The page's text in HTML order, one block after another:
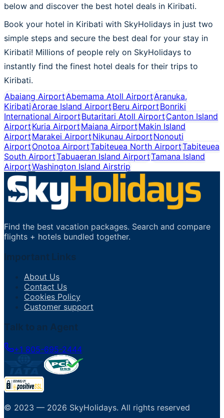
below and discover the best hotel deals in Kiribati.
Book your hotel in Kiribati with SkyHolidays in just two
simple steps and secure the best deal for your stay in
Kiribati! Millions of people rely on SkyHolidays to
instantly find the finest hotel deals for their trips to
Kiribati.
Abaiang AirportAbemama Atoll AirportAranuka,
KiribatiArorae Island AirportBeru AirportBonriki
International AirportButaritari Atoll AirportCanton Island
AirportKuria AirportMaiana AirportMakin Island
AirportMarakei AirportNikunau AirportNonouti
AirportOnotoa AirportTabiteuea North AirportTabiteuea
South AirportTabuaeran Island AirportTamana Island
AirportWashington Island Airstrip
Find the best vacation packages. Search and compare
flights + hotels bundled together.
Important Links
About Us
Contact Us
Cookies Policy
Customer support
Talk to an Agent
+1 805-695-2444
© 2023 — 2026 SkyHolidays. All rights reserved